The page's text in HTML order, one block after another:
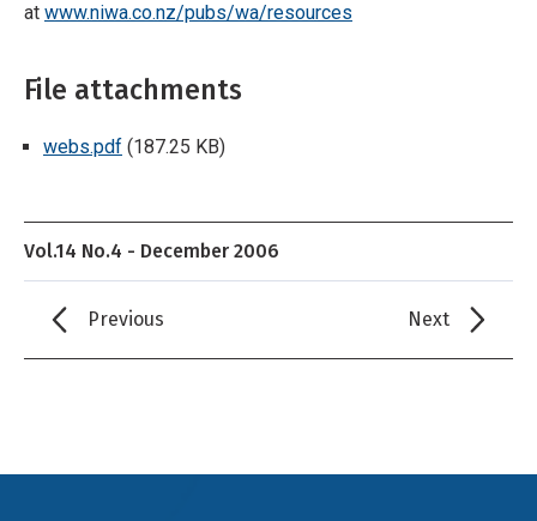
at www.niwa.co.nz/pubs/wa/resources
File attachments
webs.pdf (187.25 KB)
Vol.14 No.4 - December 2006
Previous Next